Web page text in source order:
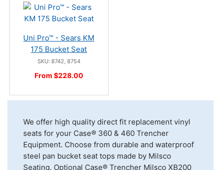
Uni Pro™ - Sears KM
175 Bucket Seat
SKU: 8742, 8754
From $228.00
We offer high quality direct fit replacement vinyl
seats for your Case® 360 & 460 Trencher
Equipment. Choose from durable and waterproof
steel pan bucket seat tops made by Milsco
Seating. Optional Case® Trencher Milsco XB200